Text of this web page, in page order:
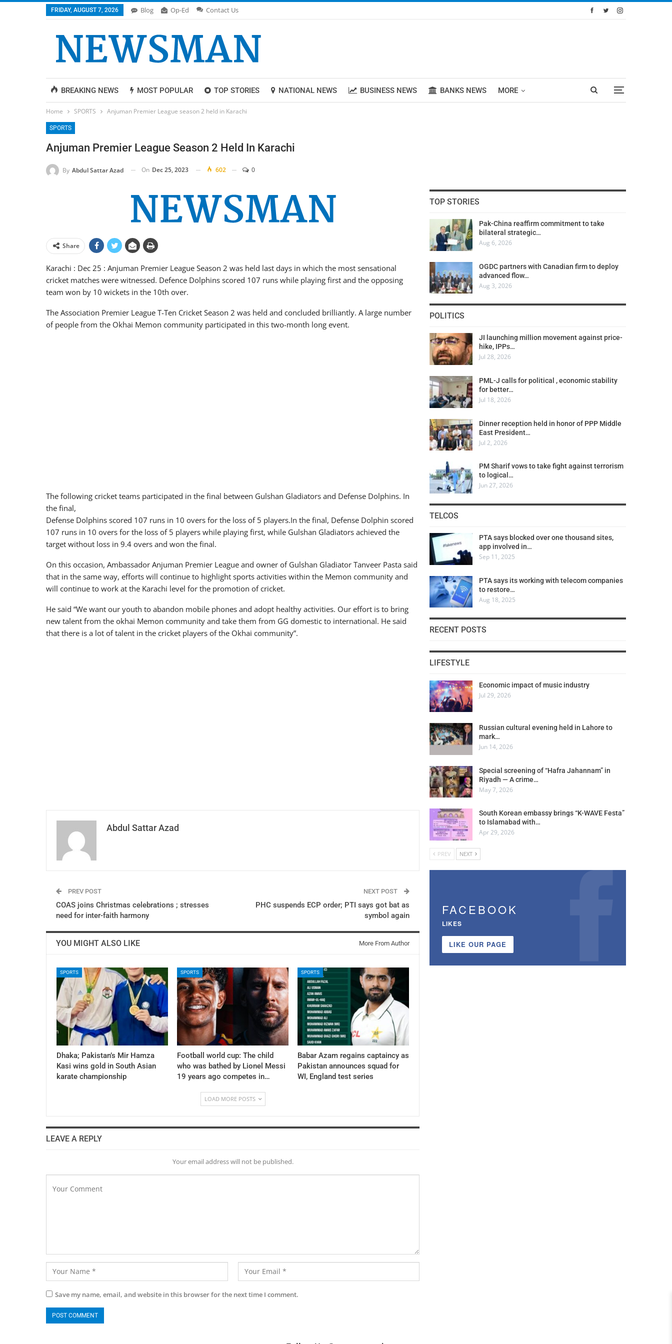
FRIDAY, AUGUST 7, 2026 Blog Op-Ed Contact Us
BREAKING NEWS MOST POPULAR TOP STORIES NATIONAL NEWS BUSINESS NEWS BANKS NEWS MORE
Home SPORTS Anjuman Premier League season 2 held in Karachi
SPORTS
Anjuman Premier League Season 2 Held In Karachi
By Abdul Sattar Azad On Dec 25, 2023 602 0
Share
Karachi : Dec 25 : Anjuman Premier League Season 2 was held last days in which the most sensational
cricket matches were witnessed. Defence Dolphins scored 107 runs while playing first and the opposing
team won by 10 wickets in the 10th over.
The Association Premier League T-Ten Cricket Season 2 was held and concluded brilliantly. A large number
of people from the Okhai Memon community participated in this two-month long event.
The following cricket teams participated in the final between Gulshan Gladiators and Defense Dolphins. In
the final,
Defense Dolphins scored 107 runs in 10 overs for the loss of 5 players.In the final, Defense Dolphin scored
107 runs in 10 overs for the loss of 5 players while playing first, while Gulshan Gladiators achieved the
target without loss in 9.4 overs and won the final.
On this occasion, Ambassador Anjuman Premier League and owner of Gulshan Gladiator Tanveer Pasta said
that in the same way, efforts will continue to highlight sports activities within the Memon community and
will continue to work at the Karachi level for the promotion of cricket.
He said “We want our youth to abandon mobile phones and adopt healthy activities. Our effort is to bring
new talent from the okhai Memon community and take them from GG domestic to international. He said
that there is a lot of talent in the cricket players of the Okhai community”.
Abdul Sattar Azad
PREV POST
COAS joins Christmas celebrations ; stresses
need for inter-faith harmony
NEXT POST
PHC suspends ECP order; PTI says got bat as
symbol again
YOU MIGHT ALSO LIKE More From Author
SPORTS
Dhaka; Pakistan’s Mir Hamza
Kasi wins gold in South Asian
karate championship
SPORTS
Football world cup: The child
who was bathed by Lionel Messi
19 years ago competes in…
SPORTS
Babar Azam regains captaincy as
Pakistan announces squad for
WI, England test series
LOAD MORE POSTS
LEAVE A REPLY
Your email address will not be published.
Save my name, email, and website in this browser for the next time I comment.
TOP STORIES
Pak-China reaffirm commitment to take
bilateral strategic…
Aug 6, 2026
OGDC partners with Canadian firm to deploy
advanced flow…
Aug 3, 2026
POLITICS
JI launching million movement against price-
hike, IPPs…
Jul 28, 2026
PML-J calls for political , economic stability
for better…
Jul 18, 2026
Dinner reception held in honor of PPP Middle
East President…
Jul 2, 2026
PM Sharif vows to take fight against terrorism
to logical…
Jun 27, 2026
TELCOS
PTA says blocked over one thousand sites,
app involved in…
Sep 11, 2025
PTA says its working with telecom companies
to restore…
Aug 18, 2025
RECENT POSTS
LIFESTYLE
Economic impact of music industry
Jul 29, 2026
Russian cultural evening held in Lahore to
mark…
Jun 14, 2026
Special screening of “Hafra Jahannam” in
Riyadh — A crime…
May 7, 2026
South Korean embassy brings “K-WAVE Festa”
to Islamabad with…
Apr 29, 2026
PREV NEXT
FACEBOOK
LIKES
LIKE OUR PAGE